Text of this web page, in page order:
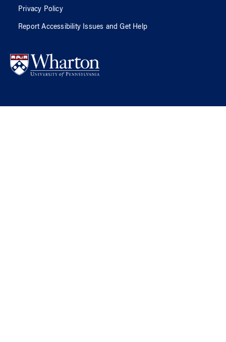
Privacy Policy
Report Accessibility Issues and Get Help